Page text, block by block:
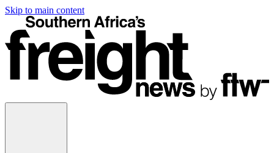
Skip to main content